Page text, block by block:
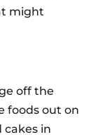
might
off the
foods out on
in